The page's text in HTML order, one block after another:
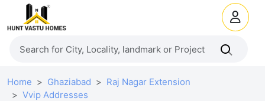
Home Ghaziabad
Raj Nagar Extension
Vvip Addresses